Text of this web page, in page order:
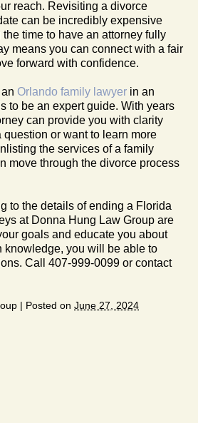
reach. Revisiting a divorce
can be incredibly expensive
time to have an attorney fully
means you can connect with a fair
forward with confidence.
Orlando family lawyer in an
to be an expert guide. With years
can provide you with clarity
or want to learn more
the services of a family
move through the divorce process
to the details of ending a Florida
at Donna Hung Law Group are
goals and educate you about
knowledge, you will be able to
Call 407-999-0099 or contact
| Posted on June 27, 2024